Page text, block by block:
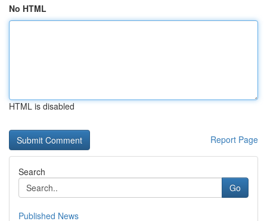
No HTML
HTML is disabled
Report Page
Search
Go
Published News